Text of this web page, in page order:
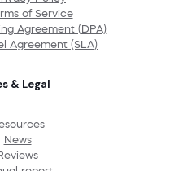
of Service
Agreement (DPA)
Agreement (SLA)
& Legal
News